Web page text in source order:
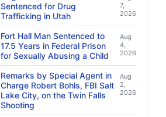
Sentenced for Drug
Trafficking in Utah
7,
2026
Fort Hall Man Sentenced to
17.5 Years in Federal Prison
for Sexually Abusing a Child
Aug
4,
2026
Remarks by Special Agent in
Charge Robert Bohls, FBI Salt
Lake City, on the Twin Falls
Shooting
Aug
2,
2026